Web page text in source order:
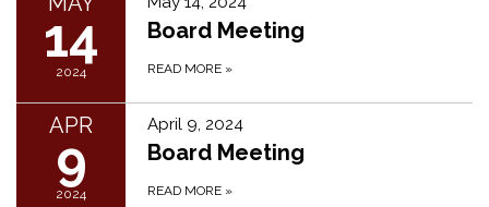
14
2024
Board Meeting
READ MORE »
APR
9
2024
April 9, 2024
Board Meeting
READ MORE »